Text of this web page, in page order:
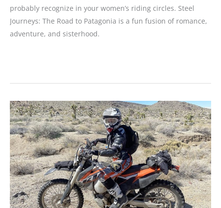
probably recognize in your women’s riding circles. Steel
Journeys: The Road to Patagonia is a fun fusion of romance,
adventure, and sisterhood.
Journeys;
The
Road
to
Patagonia,
by
Lynda
Meyers